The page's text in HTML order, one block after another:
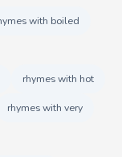
with boiled
rhymes with hot
rhymes with very